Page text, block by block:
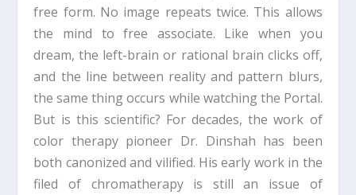
free form. No image repeats twice. This allows
the mind to free associate. Like when you
dream, the left-brain or rational brain clicks off,
and the line between reality and pattern blurs,
the same thing occurs while watching the Portal.
But is this scientific? For decades, the work of
color therapy pioneer Dr. Dinshah has been
both canonized and vilified. His early work in the
filed of chromatherapy is still an issue of